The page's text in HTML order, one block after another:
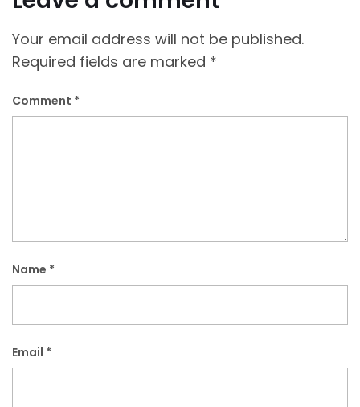
Your email address will not be published.
Required fields are marked *
Comment *
Name *
Email *